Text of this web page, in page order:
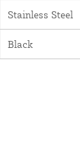
Stainless Steel
Black